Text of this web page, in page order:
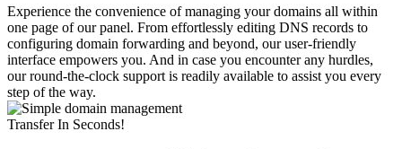
Experience the convenience of managing your domains all within
one page of our panel. From effortlessly editing DNS records to
configuring domain forwarding and beyond, our user-friendly
interface empowers you. And in case you encounter any hurdles,
our round-the-clock support is readily available to assist you every
step of the way.
Transfer In Seconds!